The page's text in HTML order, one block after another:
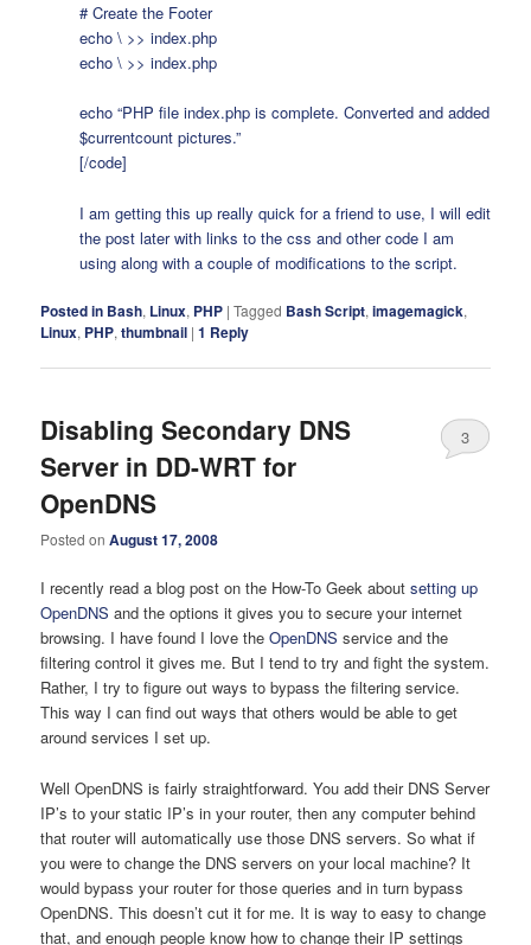
# Create the Footer
echo \ >> index.php
echo \>> index.php
echo “PHP file index.php is complete. Converted and added
$currentcount pictures.”
[/code]
I am getting this up really quick for a friend to use, I will edit
the post later with links to the css and other code I am
using along with a couple of modifications to the script.
Posted in Bash, Linux, PHP |Tagged Bash Script,imagemagick,
Linux, PHP,thumbnail |1 Reply
Disabling Secondary DNS
Server in DD-WRT for
OpenDNS
Posted onAugust 17, 2008
3
I recently read a blog post on the How-To Geek aboutsetting up
OpenDNS and the options it gives you to secure your internet
browsing. I have found I love theOpenDNS service and the
filtering control it gives me. But I tend to try and fight the system.
Rather, I try to figure out ways to bypass the filtering service.
This way I can find out ways that others would be able to get
around services I set up.
Well OpenDNS is fairly straightforward. You add their DNS Server
IP’s to your static IP’s in your router, then any computer behind
that router will automatically use those DNS servers. So what if
you were to change the DNS servers on your local machine? It
would bypass your router for those queries and in turn bypass
OpenDNS. This doesn’t cut it for me. It is way to easy to change
that, and enough people know how to change their IP settings